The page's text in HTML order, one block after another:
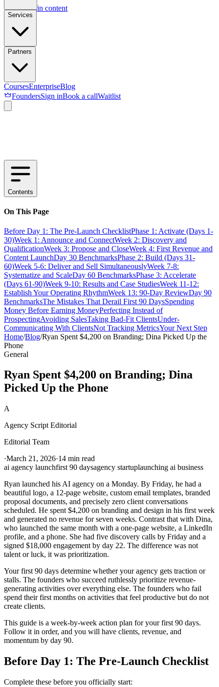
Skip to main content
Services
Partners
CoursesEnterpriseBlog
FoundersSign inBook a callWaitlist
Contents
On This Page
Before Day 1: The Pre-Launch ChecklistPhase 1: Activate (Days 1-
30)Week 1: Announce and ConnectWeek 2: Discovery and
QualificationWeek 3: Propose and CloseWeek 4: First Revenue and
Content LaunchDay 30 BenchmarksPhase 2: Build (Days 31-
60)Week 5-6: Deliver and Sell SimultaneouslyWeek 7-8:
Systematize and ScaleDay 60 BenchmarksPhase 3: Accelerate
(Days 61-90)Week 9-10: Results and Case StudiesWeek 11-12:
Establish Your Operating RhythmWeek 13: 90-Day ReviewDay 90
BenchmarksThe Mistakes That Derail First 90 DaysSpending
Money Before Earning MoneyPerfecting Instead of
ProspectingAvoiding SalesTaking Bad-Fit ClientsUnder-
Communicating With ClientsNot Tracking MetricsYour Next Step
Home/Blog/Ryan Spent $4,200 on Branding; Dina Picked Up the
Phone
General
Ryan Spent $4,200 on Branding; Dina
Picked Up the Phone
A
Agency Script Editorial
Editorial Team
·March 21, 2026·14 min read
ai agency launchfirst 90 daysagency startuplaunching ai business
Ryan launched his AI agency on a Monday. By Friday, he had a
beautiful logo, a 12-page website, custom email templates, branded
proposal documents, and precisely zero client conversations
scheduled. He spent $4,200 on branding and design in his first week
and generated no revenue for seven weeks. Contrast that with Dina,
who launched the same month with a one-page website, a LinkedIn
profile, and a phone. She had five discovery calls by Friday and a
signed $18,000 engagement by day 22. The difference was not
talent or luck, it was prioritization.
Your first 90 days determine whether your agency gets traction or
stalls. The founders who succeed ruthlessly prioritize revenue-
generating activities over everything else. The founders who fail
spend their first months on activities that feel productive but do not
create clients.
This guide is a week-by-week action plan for your first 90 days.
Follow it in order, and you will have clients, revenue, and
momentum by day 90.
Before Day 1: The Pre-Launch Checklist
Complete these before you officially start: